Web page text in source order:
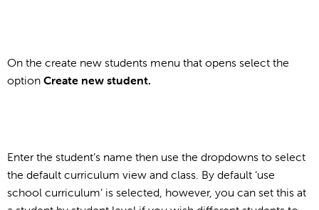
On the create new students menu that opens select the
option Create new student.
Enter the student’s name then use the dropdowns to select
the default curriculum view and class. By default ‘use
school curriculum’ is selected, however, you can set this at